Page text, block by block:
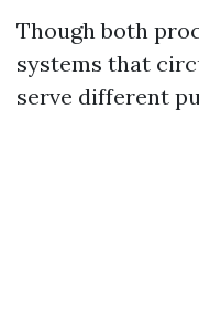
Though both
systems that
serve different